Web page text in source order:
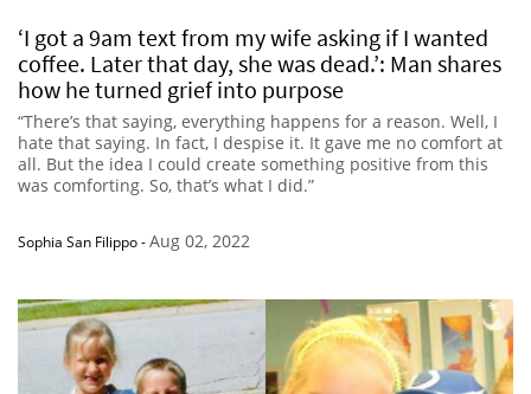
‘I got a 9am text from my wife asking if I wanted
coffee. Later that day, she was dead.’: Man shares
how he turned grief into purpose
“There’s that saying, everything happens for a reason. Well, I
hate that saying. In fact, I despise it. It gave me no comfort at
all. But the idea I could create something positive from this
was comforting. So, that’s what I did.”
Sophia San Filippo-Aug 02, 2022